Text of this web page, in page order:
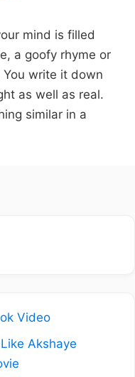
mind is filled
a goofy rhyme or
write it down
as well as real.
similar in a
Video
Akshaye